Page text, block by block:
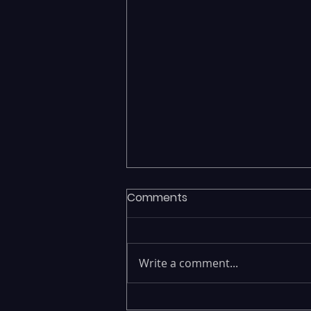
Fragmented Data Is
Comments
Write a comment...